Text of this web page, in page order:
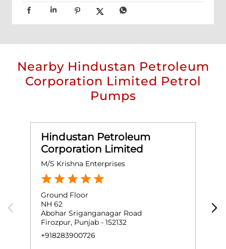
Nearby Hindustan Petroleum
Corporation Limited Petrol
Pumps
Hindustan Petroleum
Corporation Limited
M/S Krishna Enterprises
Ground Floor
NH 62
Abohar Sriganganagar Road
Firozpur, Punjab - 152132
+918283900726